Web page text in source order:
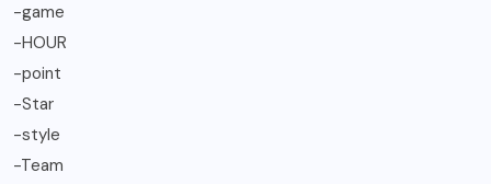
-game
-HOUR
-point
-Star
-style
-Team